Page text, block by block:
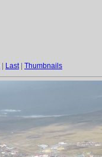
Last| Thumbnails